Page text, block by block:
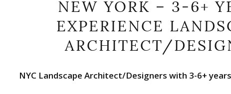
NEW YORK – 3-6+
EXPERIENCE
ARCHITECT/
NYC Landscape Architect/Designers with 3-6+